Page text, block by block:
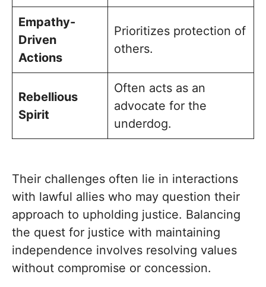
Empathy-
Driven
Actions
Prioritizes protection of
others.
Rebellious
Spirit
Often acts as an
advocate for the
underdog.
Their challenges often lie in interactions
with lawful allies who may question their
approach to upholding justice. Balancing
the quest for justice with maintaining
independence involves resolving values
without compromise or concession.